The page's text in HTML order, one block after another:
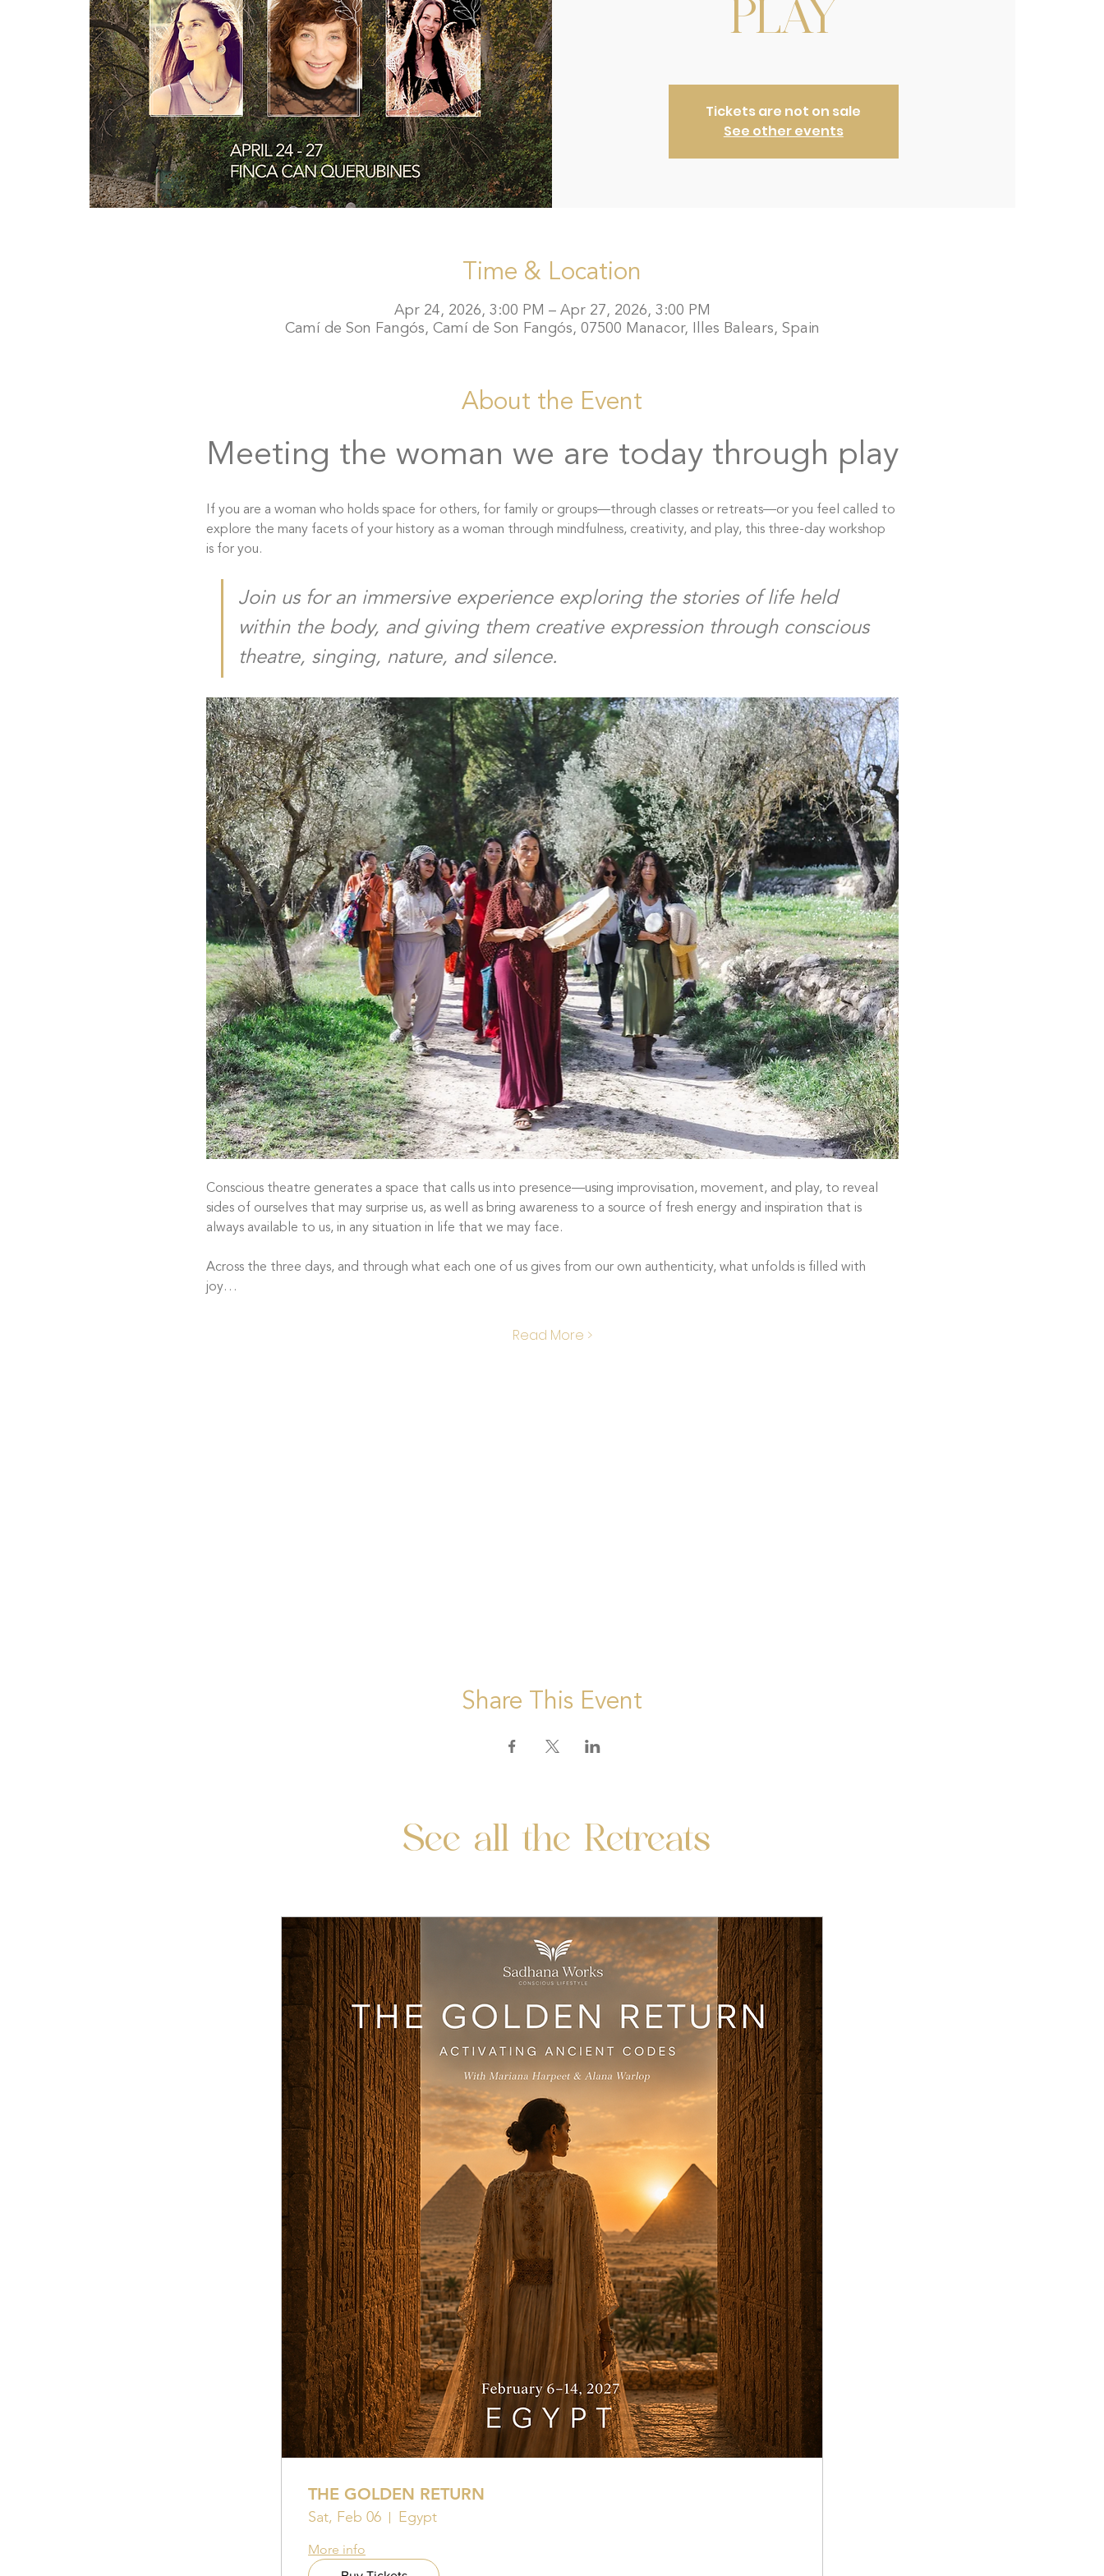
PLAY
Tickets are not on sale
See other events
Time & Location
Apr 24, 2026, 3:00 PM – Apr 27, 2026, 3:00 PM
Camí de Son Fangós, Camí de Son Fangós, 07500 Manacor, Illes Balears, Spain
About the Event
Meeting the woman we are today through play
If you are a woman who holds space for others, for family or groups—through classes or retreats—or you feel called to
explore the many facets of your history as a woman through mindfulness, creativity, and play, this three-day workshop
is for you.
Join us for an immersive experience exploring the stories of life held
within the body, and giving them creative expression through conscious
theatre, singing, nature, and silence.
Conscious theatre generates a space that calls us into presence—using improvisation, movement, and play, to reveal
sides of ourselves that may surprise us, as well as bring awareness to a source of fresh energy and inspiration that is
always available to us, in any situation in life that we may face.
Across the three days, and through what each one of us gives from our own authenticity, what unfolds is filled with
joy…
Read More >
Share This Event
See all the Retreats
THE GOLDEN RETURN
Sat, Feb 06 Egypt
More info